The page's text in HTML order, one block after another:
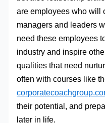
are employees who will
managers and leaders
need these employees
industry and inspire
qualities that need
often with courses like
their potential, and
later in life.